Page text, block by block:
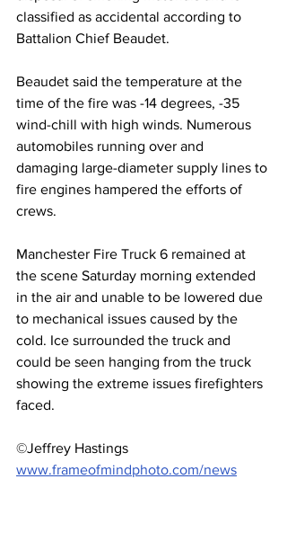
classified as accidental according to
Battalion Chief Beaudet.
Beaudet said the temperature at the
time of the fire was -14 degrees, -35
wind-chill with high winds. Numerous
automobiles running over and
damaging large-diameter supply lines to
fire engines hampered the efforts of
crews.
Manchester Fire Truck 6 remained at
the scene Saturday morning extended
in the air and unable to be lowered due
to mechanical issues caused by the
cold. Ice surrounded the truck and
could be seen hanging from the truck
showing the extreme issues firefighters
faced.
©Jeffrey Hastings
www.frameofmindphoto.com/news